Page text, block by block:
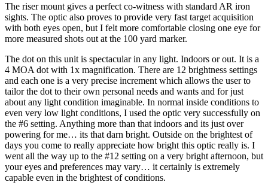
The riser mount gives a perfect co-witness with standard AR iron
sights. The optic also proves to provide very fast target acquisition
with both eyes open, but I felt more comfortable closing one eye for
more measured shots out at the 100 yard marker.
The dot on this unit is spectacular in any light. Indoors or out. It is a
4 MOA dot with 1x magnification. There are 12 brightness settings
and each one is a very precise increment which allows the user to
tailor the dot to their own personal needs and wants and for just
about any light condition imaginable. In normal inside conditions to
even very low light conditions, I used the optic very successfully on
the #6 setting. Anything more than that indoors and its just over
powering for me… its that darn bright. Outside on the brightest of
days you come to really appreciate how bright this optic really is. I
went all the way up to the #12 setting on a very bright afternoon, but
your eyes and preferences may vary… it certainly is extremely
capable even in the brightest of conditions.